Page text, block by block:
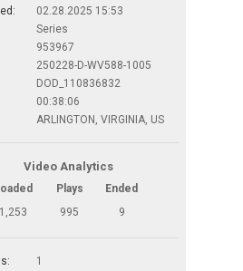
02.28.2025 15:53
Series
953967
250228-D-WV588-1005
DOD_110836832
00:38:06
ARLINGTON, VIRGINIA, US
Video Analytics
Plays
Ended
1,253
995 9
1